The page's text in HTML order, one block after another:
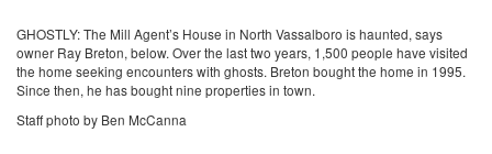
GHOSTLY: The Mill Agent’s House in North Vassalboro is haunted, says
owner Ray Breton, below. Over the last two years, 1,500 people have visited
the home seeking encounters with ghosts. Breton bought the home in 1995.
Since then, he has bought nine properties in town.
Staff photo by Ben McCanna